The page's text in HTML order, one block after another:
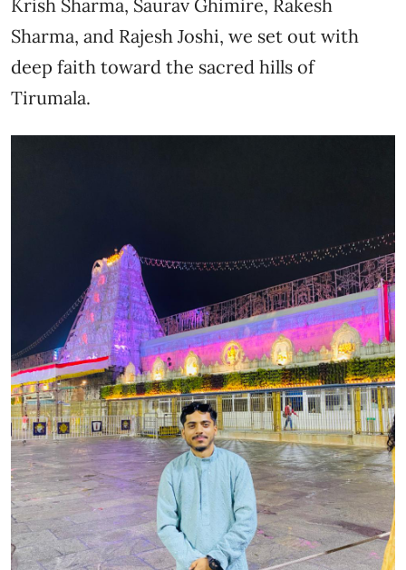
Krish Sharma, Saurav Ghimire, Rakesh
Sharma, and Rajesh Joshi, we set out with
deep faith toward the sacred hills of
Tirumala.